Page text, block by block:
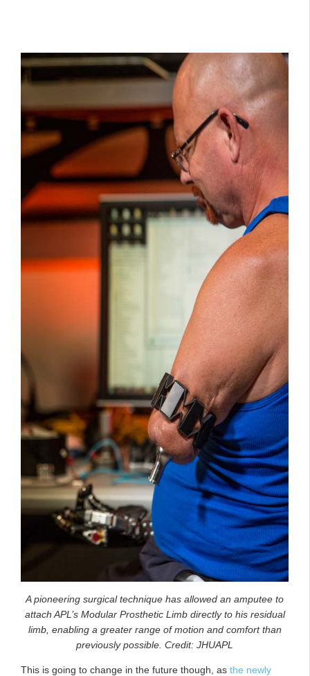
A pioneering surgical technique has allowed an amputee to
attach APL’s Modular Prosthetic Limb directly to his residual
limb, enabling a greater range of motion and comfort than
previously possible. Credit: JHUAPL
This is going to change in the future though, as the newly